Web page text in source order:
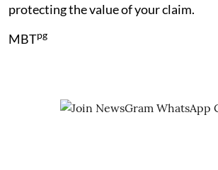
protecting the value of your claim.
MBTpg